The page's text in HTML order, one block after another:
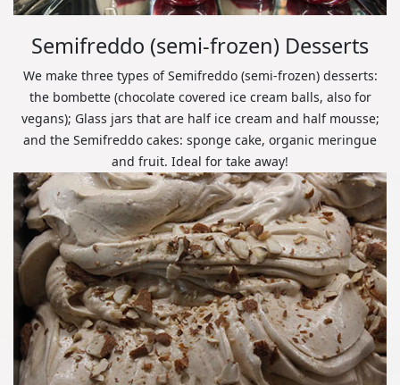
Semifreddo (semi-frozen) Desserts
We make three types of Semifreddo (semi-frozen) desserts:
the bombette (chocolate covered ice cream balls, also for
vegans); Glass jars that are half ice cream and half mousse;
and the Semifreddo cakes: sponge cake, organic meringue
and fruit. Ideal for take away!